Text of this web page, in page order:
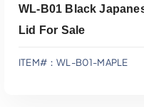
WL-B01 Black
Lid For Sale
ITEM#：WL-B01-MAPLE